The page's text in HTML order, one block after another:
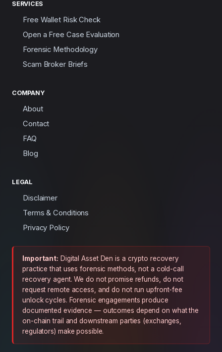
SERVICES
Free Wallet Risk Check
Open a Free Case Evaluation
Forensic Methodology
Scam Broker Briefs
COMPANY
About
Contact
FAQ
Blog
LEGAL
Disclaimer
Terms & Conditions
Privacy Policy
Important: Digital Asset Den is a crypto recovery
practice that uses forensic methods, not a cold-call
recovery agent. We do not promise refunds, do not
request remote access, and do not run upfront-fee
unlock cycles. Forensic engagements produce
documented evidence — outcomes depend on what the
on-chain trail and downstream parties (exchanges,
regulators) make possible.